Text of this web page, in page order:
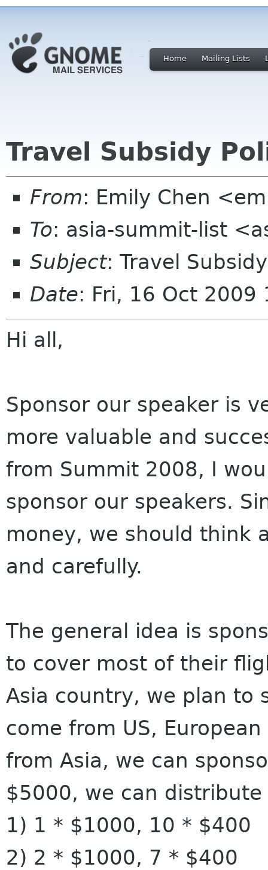
Home Mailing Lists
Travel Subsidy
From: Emily Chen
To: asia-summit-list
Subject: Travel
Date: Fri, 16 Oct
Hi all,
Sponsor our speaker is
more valuable and
from Summit 2008, I
sponsor our speakers.
money, we should think
and carefully.
The general idea is
to cover most of their
Asia country, we plan to
come from US,
from Asia, we can
$5000, we can
1) 1 * $1000, 10 * $400
2) 2 * $1000, 7 * $400